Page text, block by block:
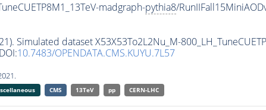
madgraph-pythia8/
Simulated dataset X53X53To2L2Nu_M-
10.7483/OPENDATA.CMS.KUYU.7L57
CMS 13TeV pp CERN-LHC